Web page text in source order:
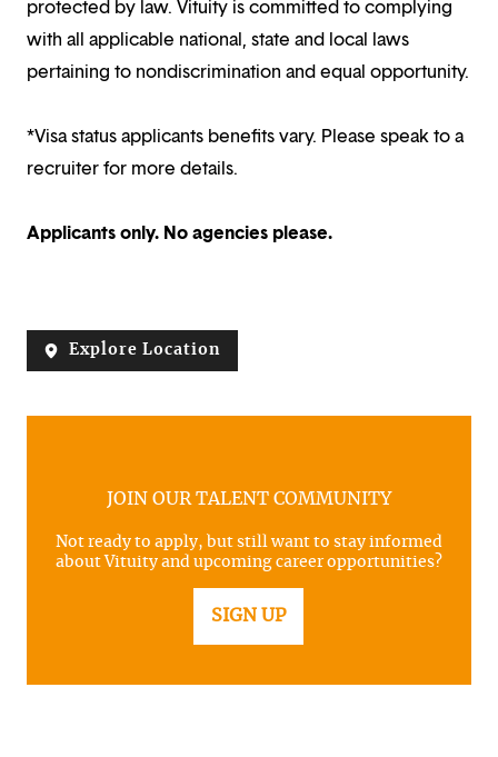
protected by law. Vituity is committed to complying
with all applicable national, state and local laws
pertaining to nondiscrimination and equal opportunity.
*Visa status applicants benefits vary. Please speak to a
recruiter for more details.
Applicants only. No agencies please.
Explore Location
JOIN OUR TALENT COMMUNITY
Not ready to apply, but still want to stay informed
about Vituity and upcoming career opportunities?
SIGN UP